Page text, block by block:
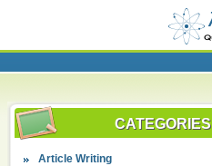
CATEGORIES
Article Writing